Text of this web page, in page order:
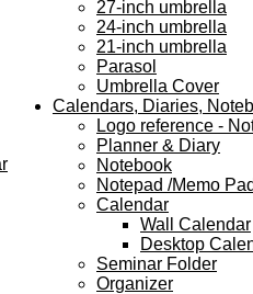
27-inch umbrella
24-inch umbrella
21-inch umbrella
Parasol
Umbrella Cover
Calendars, Diaries,
Logo reference -
Planner & Diary
Notebook
Notepad /Memo
Calendar
Wall Calendar
Desktop
Seminar Folder
Organizer